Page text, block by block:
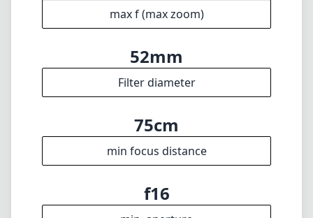
max f (max zoom)
52mm
Filter diameter
75cm
min focus distance
f16